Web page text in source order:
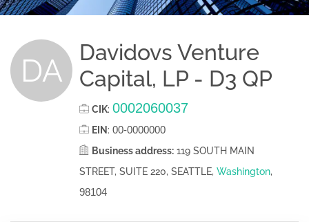
DA
Davidovs Venture
Capital, LP - D3 QP
CIK: 0002060037
EIN : 00-0000000
Business address: 119 SOUTH MAIN
STREET, SUITE 220, SEATTLE, Washington,
98104